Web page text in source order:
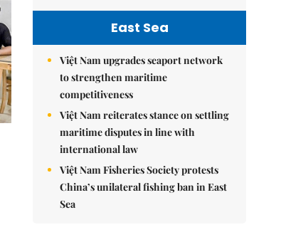
East Sea
Việt Nam upgrades seaport network
to strengthen maritime
competitiveness
Việt Nam reiterates stance on settling
maritime disputes in line with
international law
Việt Nam Fisheries Society protests
China’s unilateral fishing ban in East
Sea